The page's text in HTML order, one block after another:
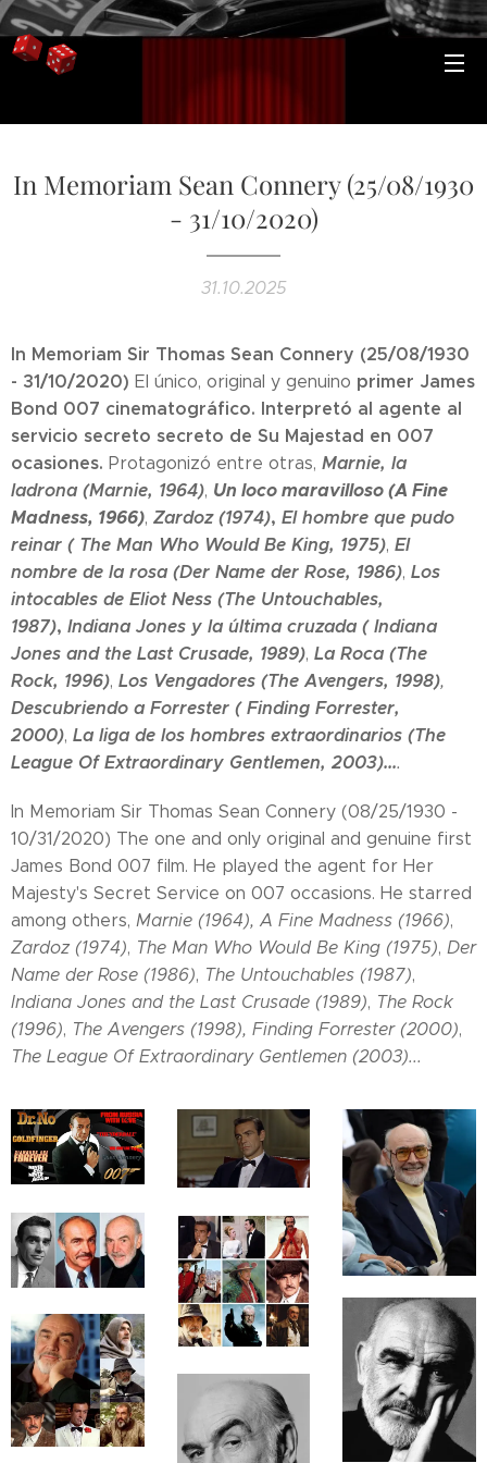
In Memoriam Sean Connery (25/08/1930
- 31/10/2020)
31.10.2025
In Memoriam Sir Thomas Sean Connery (25/08/1930
- 31/10/2020) El único, original y genuino primer James
Bond 007 cinematográfico. Interpretó al agente al
servicio secreto secreto de Su Majestad en 007
ocasiones. Protagonizó entre otras, Marnie, la
ladrona (Marnie, 1964), Un loco maravilloso (A Fine
Madness, 1966), Zardoz (1974), El hombre que pudo
reinar (The Man Who Would Be King, 1975), El
nombre de la rosa (Der Name der Rose, 1986), Los
intocables de Eliot Ness (The Untouchables,
1987), Indiana Jones y la última cruzada (Indiana
Jones and the Last Crusade, 1989), La Roca (The
Rock, 1996), Los Vengadores (The Avengers, 1998),
Descubriendo a Forrester ( Finding Forrester,
2000), La liga de los hombres extraordinarios (The
League Of Extraordinary Gentlemen, 2003)....
In Memoriam Sir Thomas Sean Connery (08/25/1930 -
10/31/2020) The one and only original and genuine first
James Bond 007 film. He played the agent for Her
Majesty's Secret Service on 007 occasions. He starred
among others, Marnie (1964), A Fine Madness (1966),
Zardoz (1974), The Man Who Would Be King (1975), Der
Name der Rose (1986), The Untouchables (1987),
Indiana Jones and the Last Crusade (1989), The Rock
(1996), The Avengers (1998), Finding Forrester (2000),
The League Of Extraordinary Gentlemen (2003)...